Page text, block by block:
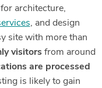
architecture,
, and design
site with more than
visitorsfrom around
are processed
is likely to gain